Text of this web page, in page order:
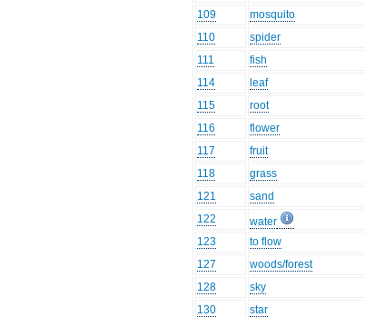
109
mosquito
110
spider
111
fish
114
leaf
115
root
116
flower
117
fruit
118
grass
121
sand
122
water
123
to flow
127
woods/forest
128
sky
130
star